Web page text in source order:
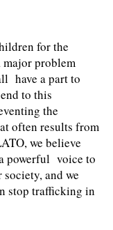
for the
major problem
have a part to
to this
the
often results from
we believe
powerful voice to
and we
stop trafficking in